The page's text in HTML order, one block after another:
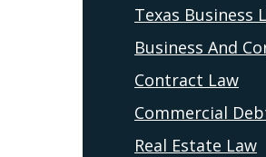
Texas
Business And
Contract Law
Commercial
Real Estate Law